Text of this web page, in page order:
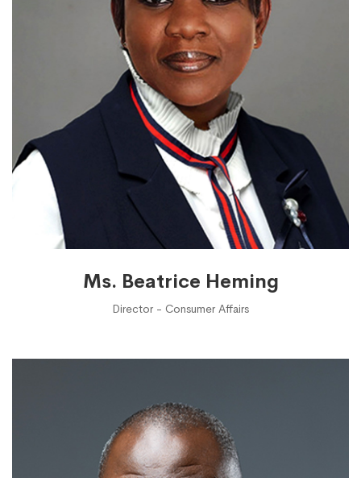
Ms. Beatrice Heming
Director - Consumer Affairs